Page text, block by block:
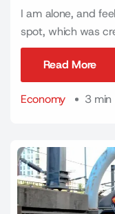
I am alone, and
spot, which was
Read More
Economy
3 min